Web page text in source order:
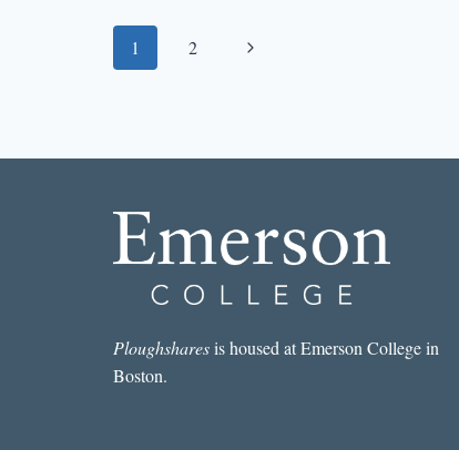
THE
RICHARD
Page
1 2
Next
Ploughsharesis housed at Emerson College in
Boston.